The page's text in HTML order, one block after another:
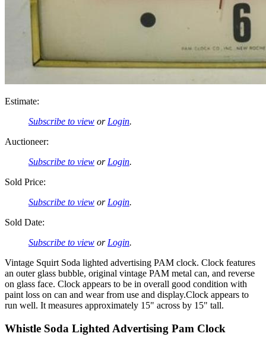
Estimate:
Subscribe to view or Login.
Auctioneer:
Subscribe to view or Login.
Sold Price:
Subscribe to view or Login.
Sold Date:
Subscribe to view or Login.
Vintage Squirt Soda lighted advertising PAM clock. Clock features
an outer glass bubble, original vintage PAM metal can, and reverse
on glass face. Clock appears to be in overall good condition with
paint loss on can and wear from use and display.Clock appears to
run well. It measures approximately 15" across by 15" tall.
Whistle Soda Lighted Advertising Pam Clock